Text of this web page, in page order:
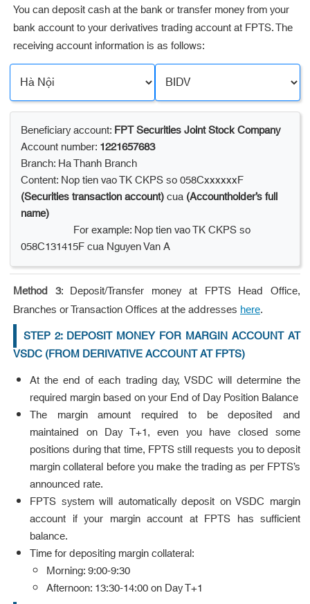
You can deposit cash at the bank or transfer money from your
bank account to your derivatives trading account at FPTS. The
receiving account information is as follows:
Beneficiary account:FPT Securities Joint Stock Company
Account number:1221657683
Branch: Ha Thanh Branch
Content: Nop tien vao TK CKPS so 058CxxxxxxF
(Securities transaction account)cua(Accountholder’s full
name)
For example: Nop tien vao TK CKPS so
058C131415F cua Nguyen Van A
Method 3: Deposit/Transfer money at FPTS Head Office,
Branches or Transaction Offices at the addresses here.
STEP 2: DEPOSIT MONEY FOR MARGIN ACCOUNT AT
VSDC (FROM DERIVATIVE ACCOUNT AT FPTS)
At the end of each trading day, VSDC will determine the
required margin based on your End of Day Position Balance
The margin amount required to be deposited and
maintained on Day T+1, even you have closed some
positions during that time, FPTS still requests you to deposit
margin collateral before you make the trading as per FPTS’s
announced rate.
FPTS system will automatically deposit on VSDC margin
account if your margin account at FPTS has sufficient
balance.
Time for depositing margin collateral:
Morning: 9:00-9:30
Afternoon: 13:30-14:00 on Day T+1